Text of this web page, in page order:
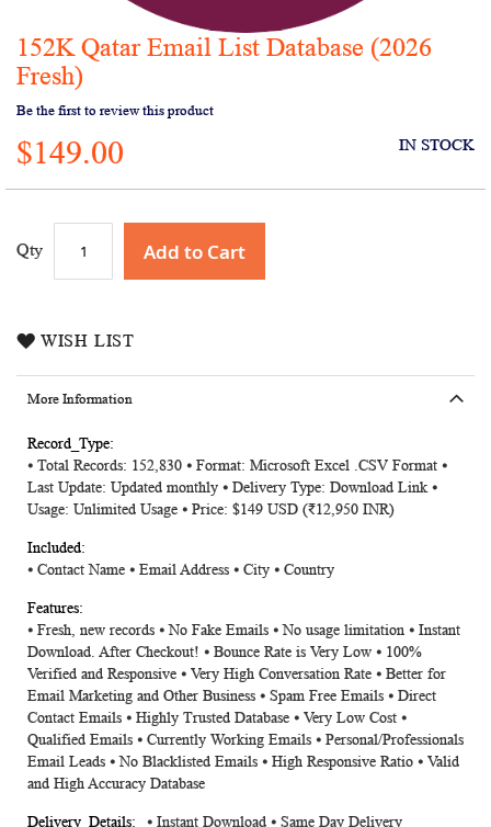
Skip
to
beginning
of
the
images
152K Qatar Email List Database (2026
Fresh)
Be the first to review this product
$149.00 IN STOCK
Qty Add to Cart
WISH LIST
More Information
More
Information
⦁ Total Records: 152,830 ⦁ Format: Microsoft Excel .CSV Format ⦁
Last Update: Updated monthly ⦁ Delivery Type: Download Link ⦁
Usage: Unlimited Usage ⦁ Price: $149 USD (₹12,950 INR)
⦁ Contact Name ⦁ Email Address ⦁ City ⦁ Country
⦁ Fresh, new records ⦁ No Fake Emails ⦁ No usage limitation ⦁ Instant
Download. After Checkout! ⦁ Bounce Rate is Very Low ⦁ 100%
Verified and Responsive ⦁ Very High Conversation Rate ⦁ Better for
Email Marketing and Other Business ⦁ Spam Free Emails ⦁ Direct
Contact Emails ⦁ Highly Trusted Database ⦁ Very Low Cost ⦁
Qualified Emails ⦁ Currently Working Emails ⦁ Personal/Professionals
Email Leads ⦁ No Blacklisted Emails ⦁ High Responsive Ratio ⦁ Valid
and High Accuracy Database
⦁ Instant Download ⦁ Same Day Delivery